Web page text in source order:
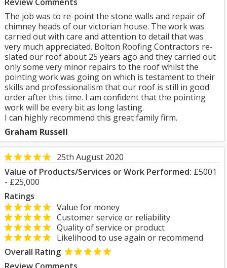
The job was to re-point the stone walls and repair of
chimney heads of our victorian house. The work was
carried out with care and attention to detail that was
very much appreciated. Bolton Roofing Contractors re-
slated our roof about 25 years ago and they carried out
only some very minor repairs to the roof whilst the
pointing work was going on which is testament to their
skills and professionalism that our roof is still in good
order after this time. I am confident that the pointing
work will be every bit as long lasting.
I can highly recommend this great family firm.
Graham Russell
25th August 2020
Value of Products/Services or Work Performed: £5001
- £25,000
Ratings
Value for money
Customer service or reliability
Quality of service or product
Likelihood to use again or recommend
Overall Rating